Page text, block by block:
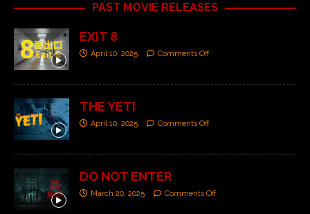
PAST MOVIE RELEASES
EXIT 8
April 10, 2025 Comments Off
THE YETI
April 10, 2025 Comments Off
DO NOT ENTER
March 20, 2025 Comments Off